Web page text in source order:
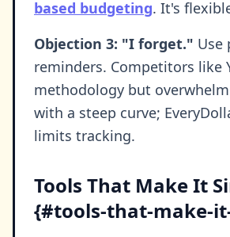
based budgeting. It's
Objection 3: "I forget." Use
reminders. Competitors like
methodology but
with a steep curve;
limits tracking.
Tools That Make It
{#tools-that-make-